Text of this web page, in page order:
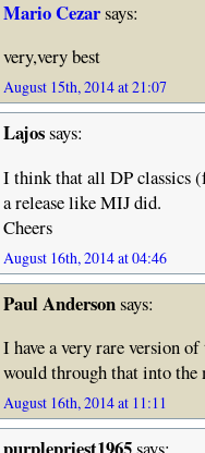
Mario Cezarsays:
very,very best
August 15th, 2014 at 21:07
Lajossays:
I think that all DP classics
a release like MIJ did.
Cheers
August 16th, 2014 at 04:46
Paul Andersonsays:
I have a very rare version
would through that into
August 16th, 2014 at 11:11